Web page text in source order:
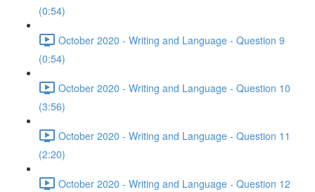
(0:54)
October 2020 - Writing and Language - Question 9
(0:54)
October 2020 - Writing and Language - Question 10
(3:56)
October 2020 - Writing and Language - Question 11
(2:20)
October 2020 - Writing and Language - Question 12